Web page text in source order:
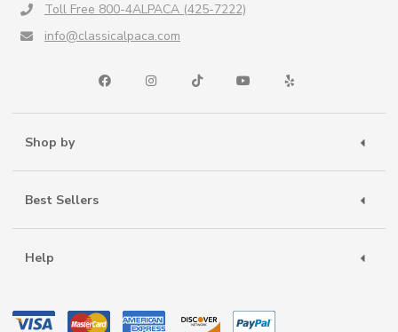
Toll Free 800-4ALPACA (425-7222)
info@classicalpaca.com
Shop by
Best Sellers
Help